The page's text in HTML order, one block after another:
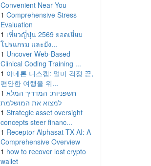
Convenient Near You
1 Comprehensive Stress
Evaluation
1 เที่ยวญี่ปุ่น 2569 ยอดเยี่ยม
โปรแกรม และยัง...
1 Uncover Web-Based
Clinical Coding Training ...
1 아네론 니스캡: 멀미 걱정 끝,
편안한 여행을 위...
1 חשפניות: המדריך המלא
למצוא את המושלמת
1 Strategic asset oversight
concepts steer financ...
1 Receptor Alphasat TX AI: A
Comprehensive Overview
1 how to recover lost crypto
wallet